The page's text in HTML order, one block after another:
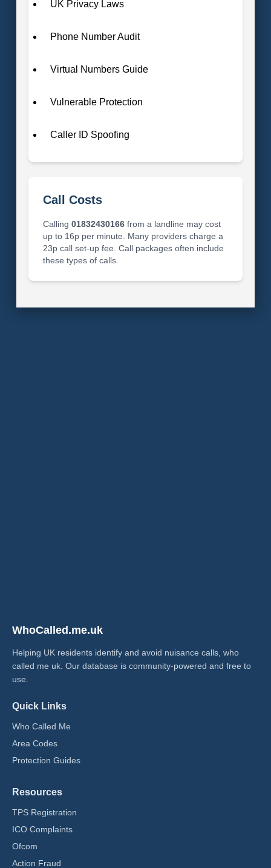
UK Privacy Laws
Phone Number Audit
Virtual Numbers Guide
Vulnerable Protection
Caller ID Spoofing
Call Costs
Calling 01832430166from a landline may cost
up to 16p per minute. Many providers charge a
23p call set-up fee. Call packages often include
these types of calls.
WhoCalled.me.uk
Helping UK residents identify and avoid nuisance calls, who
called me uk​. Our database is community-powered and free to
use.
Quick Links
Who Called Me
Area Codes
Protection Guides
Resources
TPS Registration
ICO Complaints
Ofcom
Action Fraud